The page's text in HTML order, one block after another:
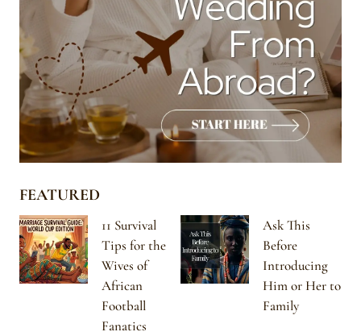
FEATURED
11 Survival
Tips for the
Wives of
African
Football
Fanatics
Ask This
Before
Introducing
Him or Her to
Family